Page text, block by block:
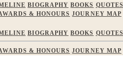
BIOGRAPHY BOOKS QUOTES
& HONOURS JOURNEY MAP
BIOGRAPHY BOOKS QUOTES
& HONOURS JOURNEY MAP